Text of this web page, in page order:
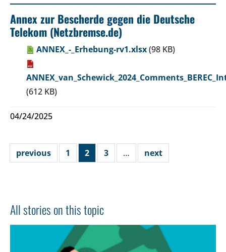
Annex zur Bescherde gegen die Deutsche
Telekom (Netzbremse.de)
ANNEX_-_Erhebung-rv1.xlsx(98 KB)
(612 KB)
04/24/2025
previous 1 2 3 … next
All stories on this topic